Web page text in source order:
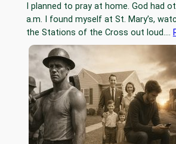
I planned to pray at home. God had
a.m. I found myself at St. Mary’s,
the Stations of the Cross out loud.…